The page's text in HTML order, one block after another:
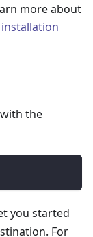
more about
installation
the
you started
For